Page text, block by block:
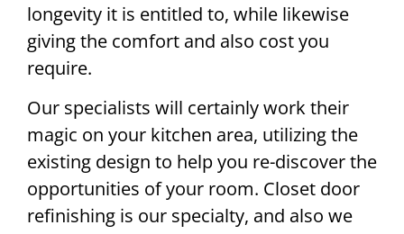
longevity it is entitled to, while likewise
giving the comfort and also cost you
require.
Our specialists will certainly work their
magic on your kitchen area, utilizing the
existing design to help you re-discover the
opportunities of your room. Closet door
refinishing is our specialty, and also we